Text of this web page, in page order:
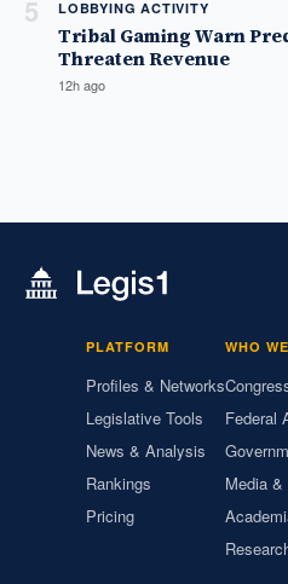
5 LOBBYING ACTIVITY
Tribal Gaming Warn
Threaten Revenue
12h ago
PLATFORM
Profiles & Networks
Legislative Tools
News & Analysis
Rankings
Pricing
WHO
Federal
Media